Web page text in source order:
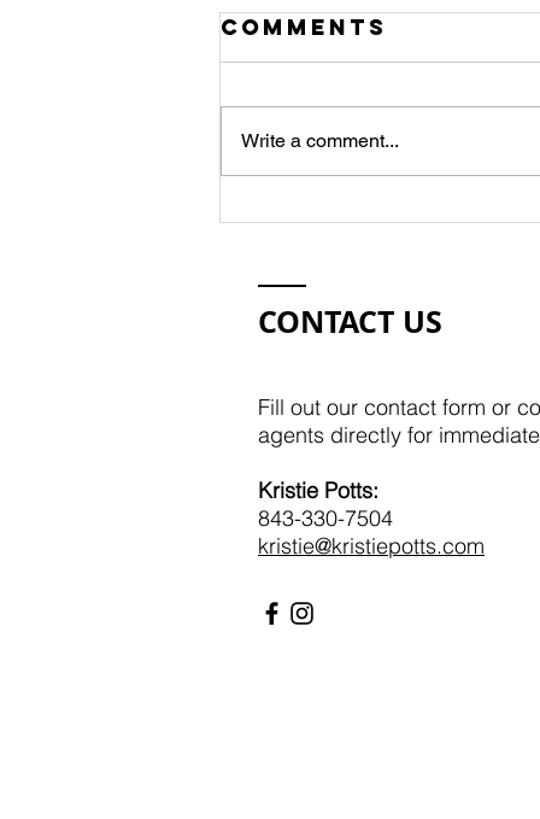
JULY
Comments
Write a comment...
CONTACT US
Fill out our contact form or
agents directly for
Kristie Potts:​​
843-330-7504
kristie@kristiepotts.com